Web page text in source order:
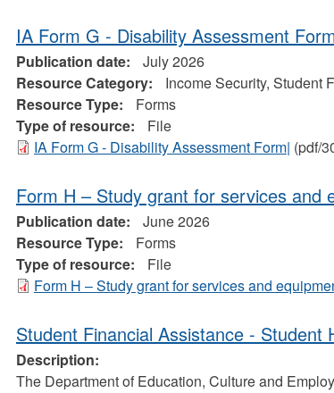
IA Form G - Disability Assessment
Publication date:
July 2026
Resource Category:
Income Security, Student
Resource Type:
Forms
Type of resource:
File
IA Form G - Disability Assessment Form| (pdf/
Form H – Study grant for services and
Publication date:
June 2026
Resource Type:
Forms
Type of resource:
File
Form H – Study grant for services and
Student Financial Assistance - Student
Description:
The Department of Education, Culture and